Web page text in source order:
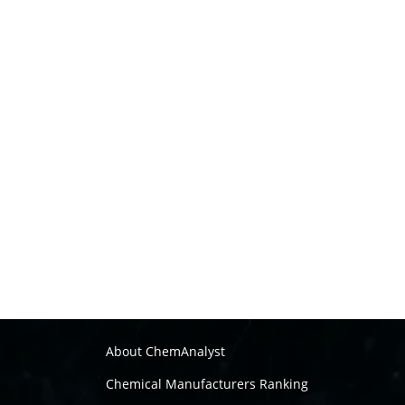
About ChemAnalyst
Chemical Manufacturers Ranking